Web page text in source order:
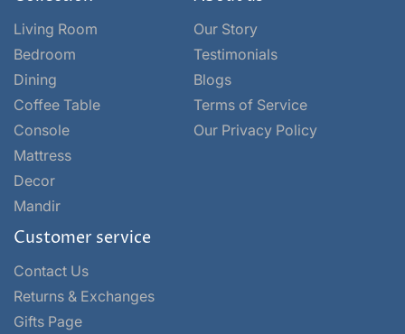
Living Room
Bedroom
Dining
Coffee Table
Console
Mattress
Decor
Mandir
Our Story
Testimonials
Blogs
Terms of Service
Our Privacy Policy
Customer service
Contact Us
Returns & Exchanges
Gifts Page